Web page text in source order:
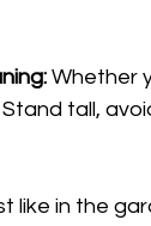
Whether
tall,
like in the